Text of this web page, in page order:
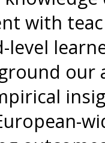
with
our